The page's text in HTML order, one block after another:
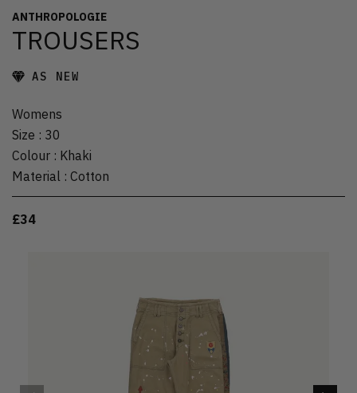
ANTHROPOLOGIE
TROUSERS
AS NEW
Womens
Size : 30
Colour : Khaki
Material : Cotton
£34